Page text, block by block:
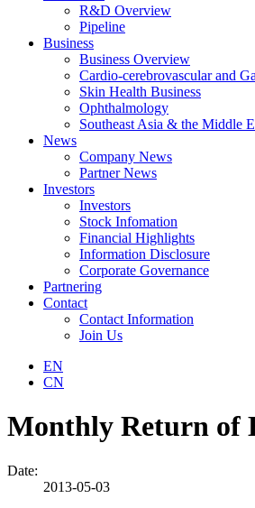
R&D Overview
Pipeline
Business
Business Overview
Cardio-cerebrovascular and
Skin Health Business
Ophthalmology
Southeast Asia & the Middle
News
Company News
Partner News
Investors
Investors
Stock Infomation
Financial Highlights
Information Disclosure
Corporate Governance
Partnering
Contact
Contact Information
Join Us
EN
CN
Monthly Return of
Date:
2013-05-03